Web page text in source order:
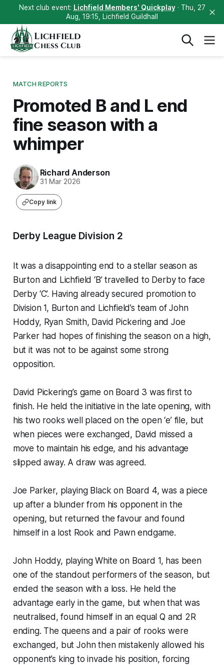
Next club event: Lichfield Members' Quickplay· Thu, 27
Aug, 19:15, Lichfield Guildhall
Lichfield
Chess Club
MATCH REPORTS
Promoted B and L end
fine season with a
whimper
Richard Anderson
31 Mar 2026
Copy link
Derby League Division 2
It was a disappointing end to a stellar season as
Burton and Lichfield ‘B’ travelled to Derby to face
Derby ‘C’. Having already secured promotion to
Division 1, Burton and Lichfield’s team of John
Hoddy, Ryan Smith, David Pickering and Joe
Parker had hopes of finishing the season on a high,
but it was not to be against some strong
opposition.
David Pickering’s game on Board 3 was first to
finish. He held the initiative in the late opening, with
his two rooks well placed on the open ‘e’ file, but
when pieces were exchanged, David missed a
move to maintain his edge, and his advantage
slipped away. A draw was agreed.
Joe Parker, playing Black on Board 4, was a piece
up after a blunder from his opponent in the
opening, but returned the favour and found
himself in a lost Rook and Pawn endgame.
John Hoddy, playing White on Board 1, has been
one of the standout performers of the season, but
ended the season with a loss. He held the
advantage early in the game, but when that was
neutralised, found himself in an equal Q and 2R
ending. The queens and a pair of rooks were
exchanged, but John then mistakenly allowed his
opponent’s king to invade his position, forcing